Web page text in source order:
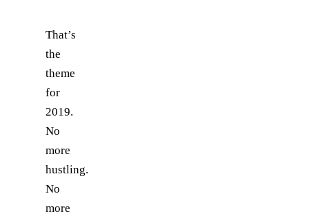
That’s
the
theme
for
2019.
No
more
hustling.
No
more